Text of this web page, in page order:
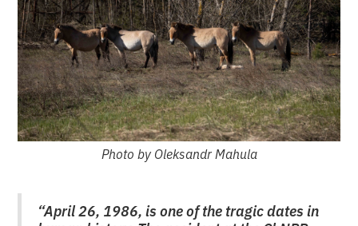
Photo by Oleksandr Mahula
“April 26, 1986, is one of the tragic dates in